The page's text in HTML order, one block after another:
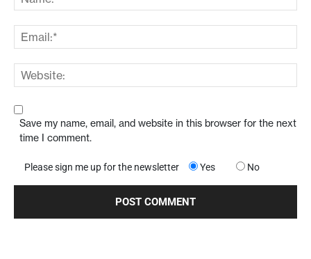
Save my name, email, and website in this browser for the next
time I comment.
Please sign me up for the newsletter Yes No